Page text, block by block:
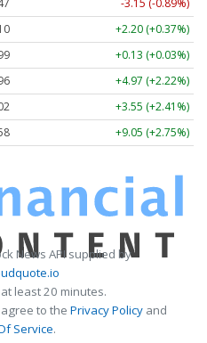
-3.15 (-0.89%)
+2.20 (+0.37%)
+0.13 (+0.03%)
+4.97 (+2.22%)
+3.55 (+2.41%)
+9.05 (+2.75%)
News API supplied by
least 20 minutes.
to the Privacy Policy and
Service.